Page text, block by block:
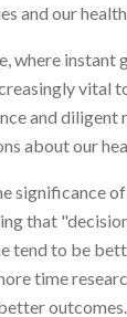
and our
where
vital
and diligent
about our
significance
that
tend to be
time
outcomes.